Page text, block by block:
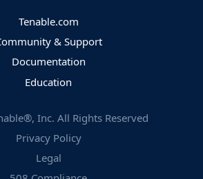
Tenable.com
& Support
Documentation
Education
Inc. All Rights Reserved
Privacy Policy
Legal